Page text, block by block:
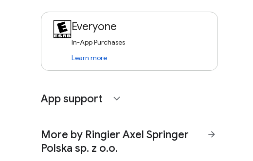
Everyone
In-App Purchases
Learn more
App support expand_more
More by Ringier Axel Springer
Polska sp. z o.o.
arrow_forward